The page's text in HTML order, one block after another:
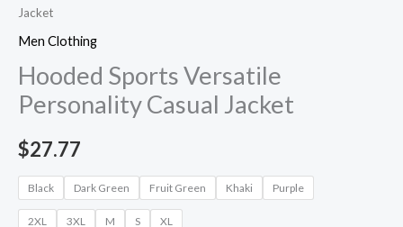
Jacket
Men Clothing
Hooded Sports Versatile
Personality Casual Jacket
$27.77
Black Dark Green Fruit Green Khaki Purple
2XL 3XL M S XL